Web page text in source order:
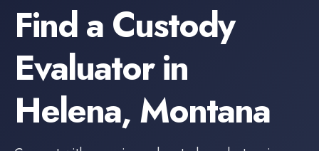
Find a Custody
Evaluatorin
Helena, Montana